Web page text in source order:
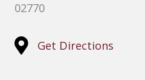
02770
Get Directions